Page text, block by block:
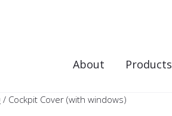
About Products
/ Cockpit Cover (with windows)